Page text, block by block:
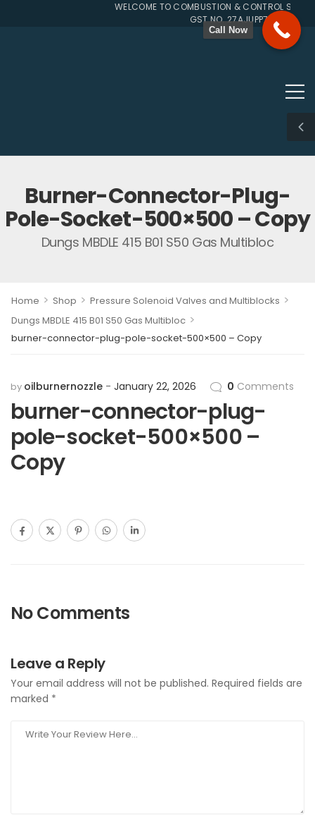
WELCOME TO COMBUSTION & CONTROL
GST NO. 27AJUPP7107L1ZG
Burner-Connector-Plug-
Pole-Socket-500×500 – Copy
Dungs MBDLE 415 B01 S50 Gas Multibloc
Home > Shop > Pressure Solenoid Valves and Multiblocks >
Dungs MBDLE 415 B01 S50 Gas Multibloc >
burner-connector-plug-pole-socket-500×500 – Copy
by oilburnernozzle January 22, 2026 0 Comments
burner-connector-plug-
pole-socket-500×500 –
Copy
No Comments
Leave a Reply
Your email address will not be published. Required fields are
marked *
Call Now